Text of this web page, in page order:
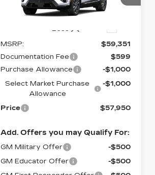
Stock:O6213Model:6MR26
Less
MSRP:
$59,351
Documentation Fee
$599
Purchase Allowance
-$1,000
Select Market Purchase
Allowance
-$1,000
Price $57,950
Add. Offers you may Qualify For:
GM Military Offer
-$500
GM Educator Offer
-$500